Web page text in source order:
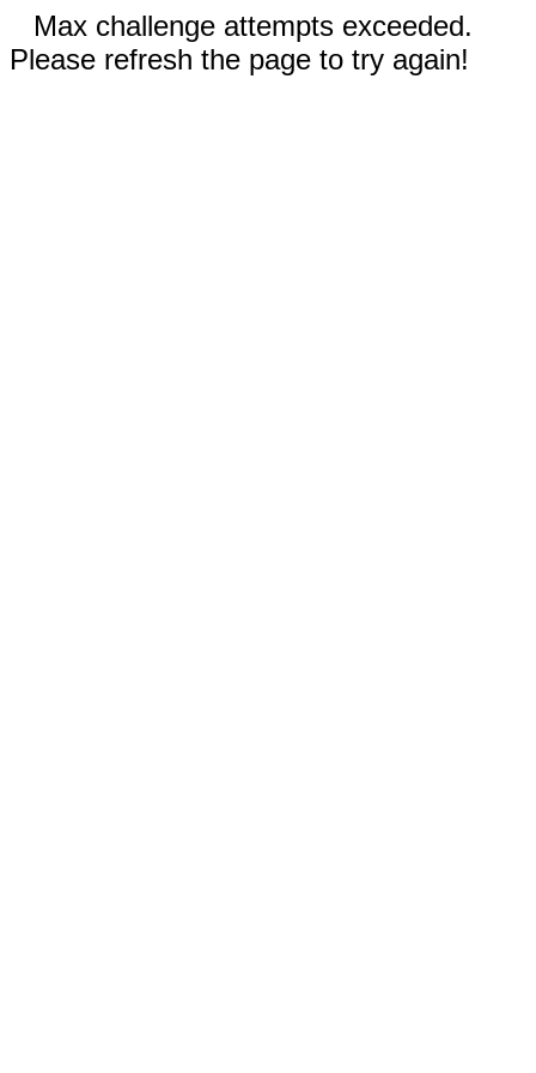
Max challenge attempts exceeded.
Please refresh the page to try again!